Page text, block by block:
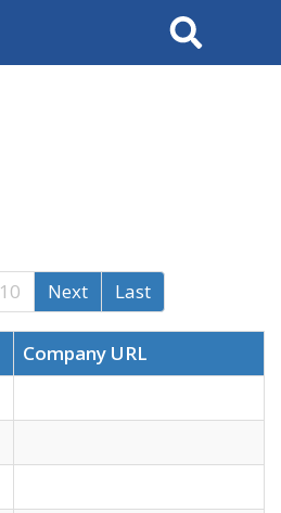
Search
10 Next Last
Company URL